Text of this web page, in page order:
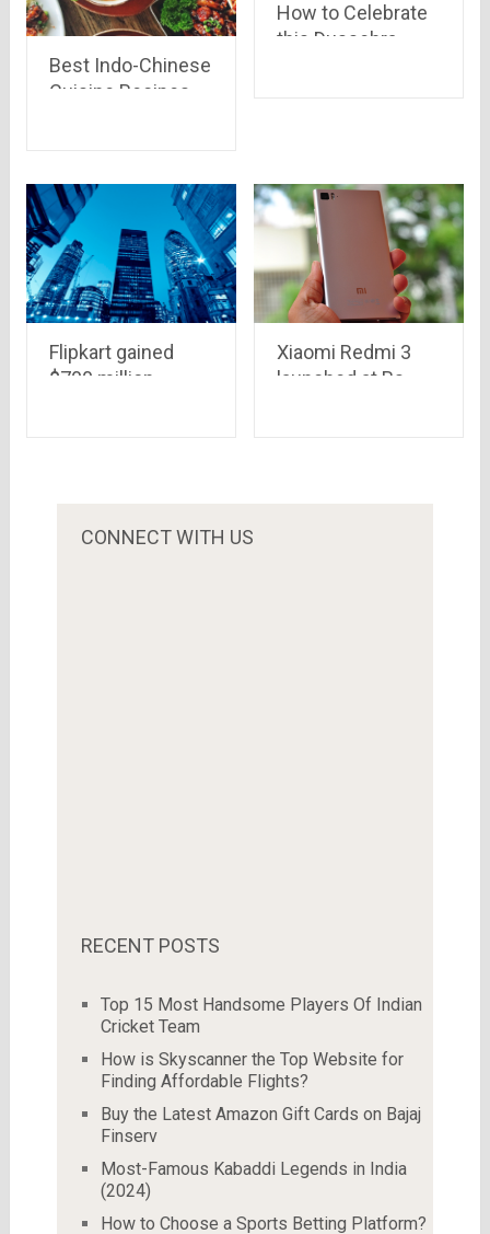
Best Indo-Chinese
Cuisine Recipes
How to Celebrate
this Dussehra
Flipkart gained
$700 million
Investment
Xiaomi Redmi 3
launched at Rs.
CONNECT WITH US
RECENT POSTS
Top 15 Most Handsome Players Of Indian
Cricket Team
How is Skyscanner the Top Website for
Finding Affordable Flights?
Buy the Latest Amazon Gift Cards on Bajaj
Finserv
Most-Famous Kabaddi Legends in India
(2024)
How to Choose a Sports Betting Platform?